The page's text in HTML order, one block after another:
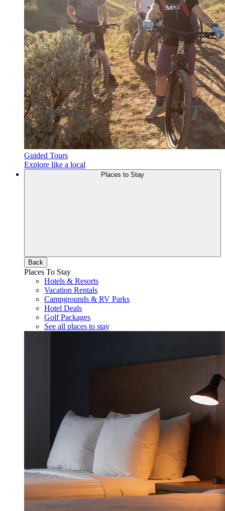
Guided Tours
Explore like a local
Back
Places To Stay
Hotels & Resorts
Vacation Rentals
Campgrounds & RV Parks
Hotel Deals
Golf Packages
See all places to stay